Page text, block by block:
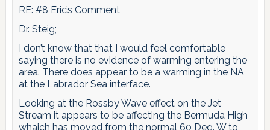
RE: #8 Eric’s Comment
Dr. Steig;
I don’t know that that I would feel comfortable
saying there is no evidence of warming entering the
area. There does appear to be a warming in the NA
at the Labrador Sea interface.
Looking at the Rossby Wave effect on the Jet
Stream it appears to be affecting the Bermuda High
whaich has moved from the normal 60 Deg. W to